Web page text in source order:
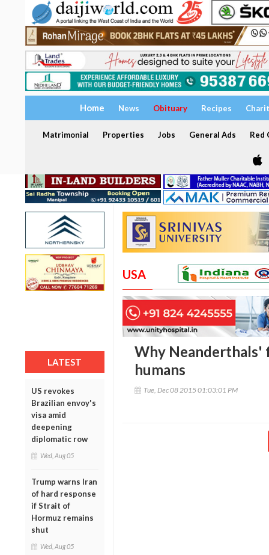
Home News Obituary Recipes
Matrimonial Properties Jobs General Ads Red
LATEST
US revokes
Brazilian envoy's
visa amid
deepening
diplomatic row
Wed, Aug 05
Trump warns Iran
of hard response
if Strait of
Hormuz remains
shut
Wed, Aug 05
USA
Why Neanderthals'
humans
Tue, Dec 08 2015 01:03:01 PM